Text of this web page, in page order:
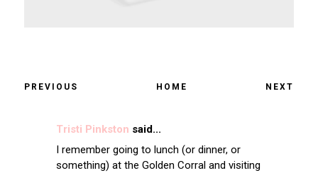
PREVIOUS HOME NEXT
Tristi Pinkston said...
I remember going to lunch (or dinner, or
something) at the Golden Corral and visiting